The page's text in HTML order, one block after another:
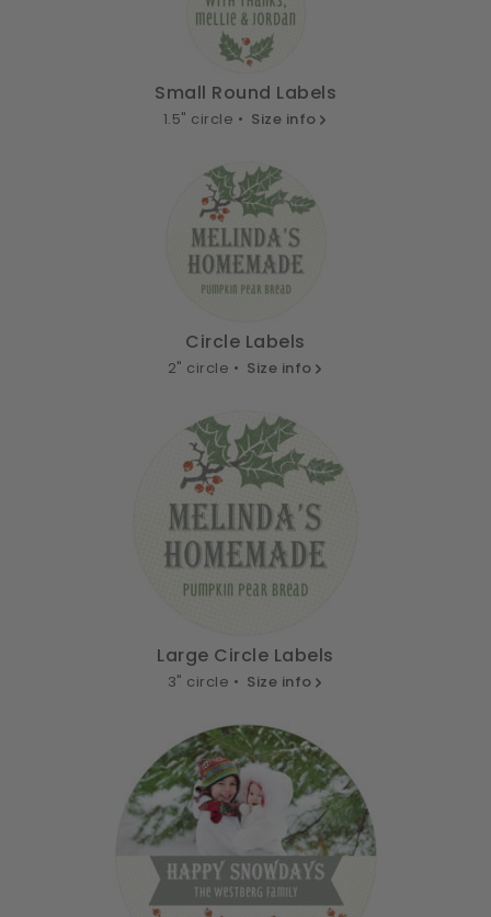
Small Round Labels
1.5" circle • Size info
Circle Labels
2" circle • Size info
Large Circle Labels
3" circle • Size info